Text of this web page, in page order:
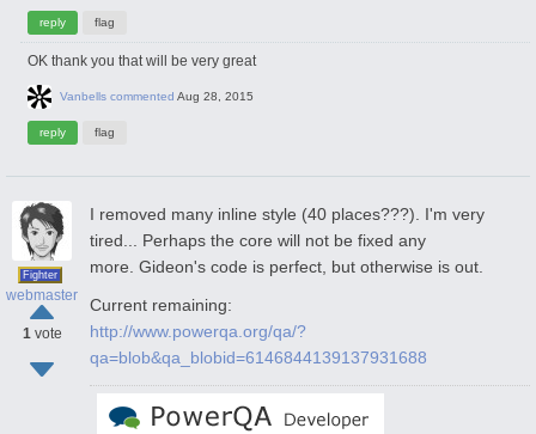
OK thank you that will be very great
Vanbells commented Aug 28, 2015
Fighter
webmaster
1vote
I removed many inline style (40 places???). I'm very
tired... Perhaps the core will not be fixed any
more. Gideon's code is perfect, but otherwise is out.
Current remaining:
http://www.powerqa.org/qa/?
qa=blob&qa_blobid=6146844139137931688